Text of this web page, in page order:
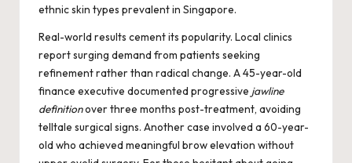
ethnic skin types prevalent in Singapore.
Real-world results cement its popularity. Local clinics
report surging demand from patients seeking
refinement rather than radical change. A 45-year-old
finance executive documented progressive jawline
definitionover three months post-treatment, avoiding
telltale surgical signs. Another case involved a 60-year-
old who achieved meaningful brow elevation without